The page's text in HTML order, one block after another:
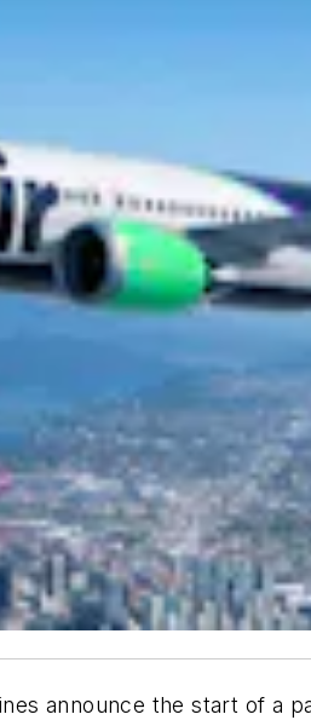
announce the start of a